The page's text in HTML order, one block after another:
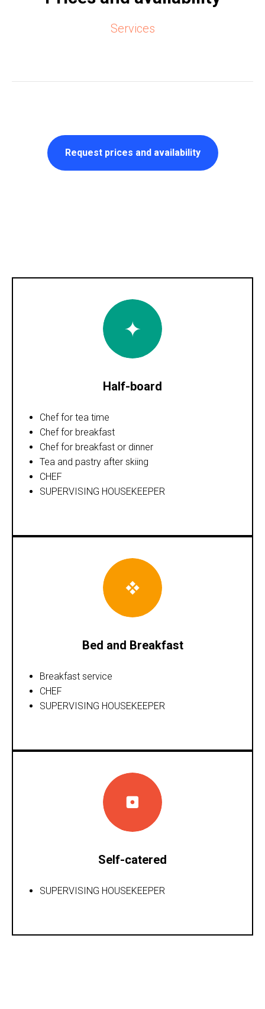
Services
Request prices and availability
Half-board
Chef for tea time
Chef for breakfast
Chef for breakfast or dinner
Tea and pastry after skiing
CHEF
SUPERVISING HOUSEKEEPER
Bed and Breakfast
Breakfast service
CHEF
SUPERVISING HOUSEKEEPER
Self-catered
SUPERVISING HOUSEKEEPER